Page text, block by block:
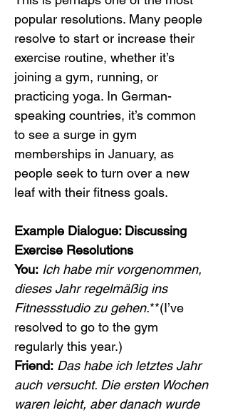
popular resolutions. Many people
resolve to start or increase their
exercise routine, whether it’s
joining a gym, running, or
practicing yoga. In German-
speaking countries, it’s common
to see a surge in gym
memberships in January, as
people seek to turn over a new
leaf with their fitness goals.
Example Dialogue: Discussing
Exercise Resolutions
You: Ich habe mir vorgenommen,
dieses Jahr regelmäßig ins
Fitnessstudio zu gehen.**(I’ve
resolved to go to the gym
regularly this year.)
Friend: Das habe ich letztes Jahr
auch versucht. Die ersten Wochen
waren leicht, aber danach wurde